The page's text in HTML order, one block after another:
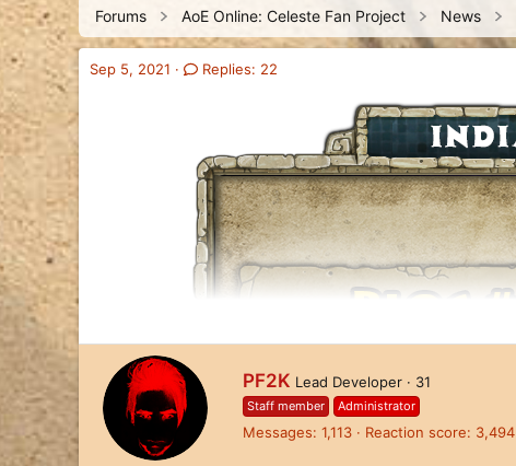
a
d
t
d
t
Forums AoE Online: Celeste Fan Project News
Sep 5, 2021 Replies: 22
W
r
i
t
PF2K Lead Developer · 31
Staff member Administrator
Messages 1,113 Reaction score 3,494